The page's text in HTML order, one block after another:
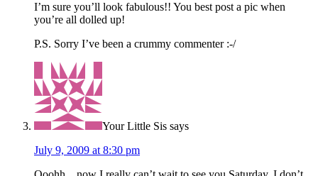
I’m sure you’ll look fabulous!! You best post a pic when
you’re all dolled up!
P.S. Sorry I’ve been a crummy commenter :-/
Your Little Sis says
July 9, 2009 at 8:30 pm